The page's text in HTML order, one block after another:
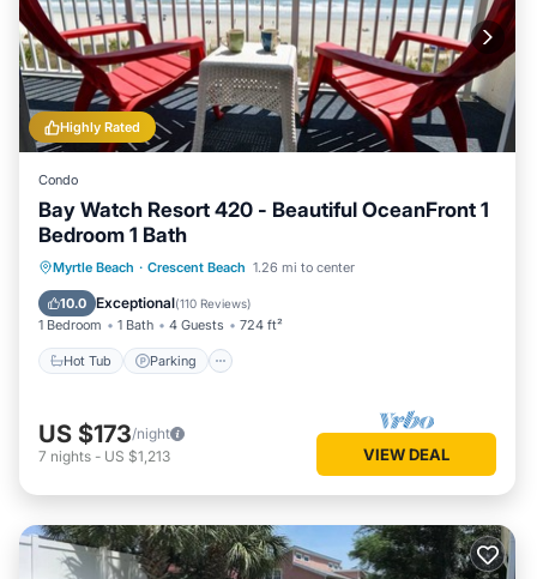
Highly Rated
Condo
Bay Watch Resort 420 - Beautiful OceanFront 1
Bedroom 1 Bath
Myrtle Beach · Crescent Beach 1.26 mi to center
10.0 Exceptional(110 Reviews)
1 Bedroom 1 Bath 4 Guests 724 ft²
Hot Tub Parking
Hot Tub Parking
Pool
Ocean View
US $173/night
7 nights - US $1,213 VIEW DEAL